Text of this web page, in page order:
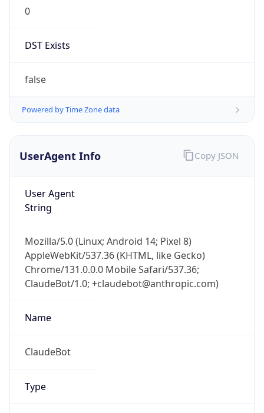
0
DST Exists
false
Powered by Time Zone data
UserAgent Info
User Agent
String
Mozilla/5.0 (Linux; Android 14; Pixel 8)
AppleWebKit/537.36 (KHTML, like Gecko)
Chrome/131.0.0.0 Mobile Safari/537.36;
ClaudeBot/1.0; +claudebot@anthropic.com)
Name
ClaudeBot
Type
Copy JSON